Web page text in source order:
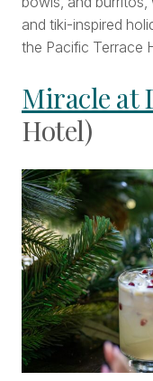
and tiki-inspired
the Pacific Terrace
Miracle at
Hotel)